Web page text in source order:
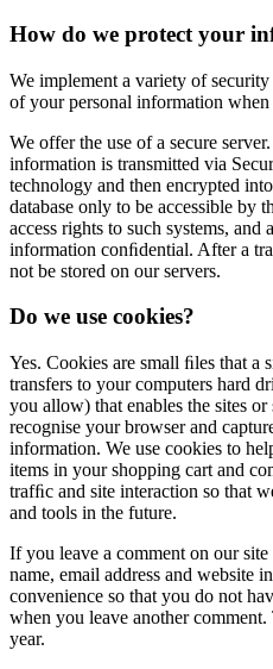
How do we protect your
We implement a variety of
of your personal information when
We offer the use of a secure
information is transmitted via
technology and then encrypted
database only to be accessible by
access rights to such systems, and
information conﬁdential. After a
not be stored on our servers.
Do we use cookies?
Yes. Cookies are small ﬁles that a
transfers to your computers hard
you allow) that enables the sites
recognise your browser and
information. We use cookies to
items in your shopping cart and
trafﬁc and site interaction so that
and tools in the future.
If you leave a comment on our
name, email address and website
convenience so that you do not
when you leave another
year.